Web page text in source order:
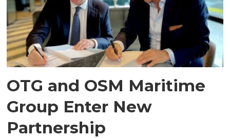
OTG and OSM Maritime
Group Enter New
Partnership